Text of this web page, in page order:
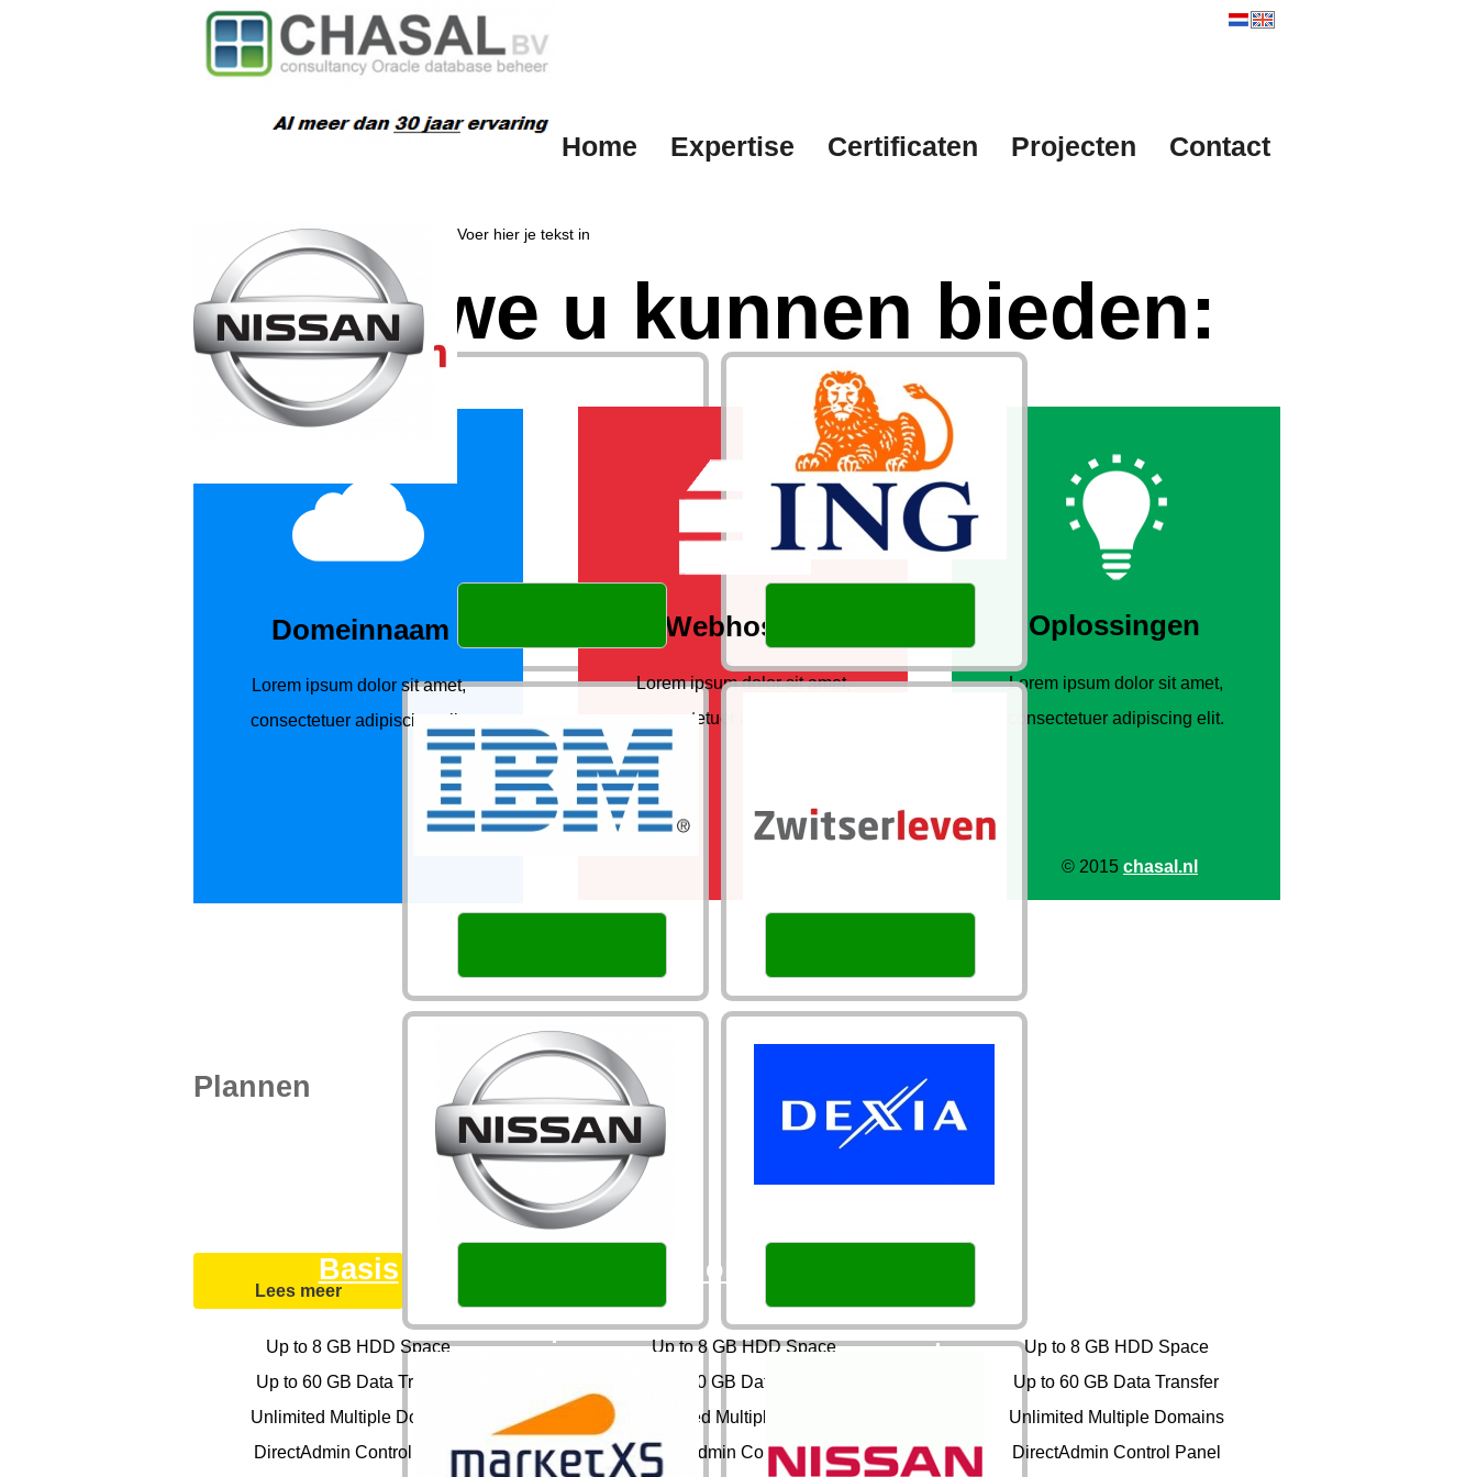
Home Expertise Certificaten Projecten Contact
Domeinnaam Webhosting Oplossingen
Lorem ipsum dolor sit amet,
consectetuer adipiscing elit.
Lorem ipsum dolor sit amet,
consectetuer adipiscing elit.
Lorem ipsum dolor sit amet,
consectetuer adipiscing elit.
Lees meer
Wat we u kunnen bieden:
Plannen
Up to 8 GB HDD Space
Up to 60 GB Data Transfer
Unlimited Multiple Domains
DirectAdmin Control Panel
Basis Normaal
Up to 8 GB HDD Space
Up to 60 GB Data Transfer
Unlimited Multiple Domains
DirectAdmin Control Panel
Up to 8 GB HDD Space
Up to 60 GB Data Transfer
Unlimited Multiple Domains
DirectAdmin Control Panel
Voer hier je tekst in
© 2015 chasal.nl